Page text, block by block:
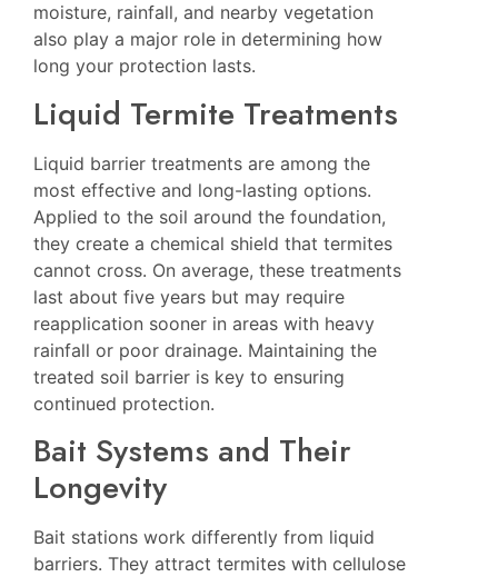
moisture, rainfall, and nearby vegetation
also play a major role in determining how
long your protection lasts.
Liquid Termite Treatments
Liquid barrier treatments are among the
most effective and long-lasting options.
Applied to the soil around the foundation,
they create a chemical shield that termites
cannot cross. On average, these treatments
last about five years but may require
reapplication sooner in areas with heavy
rainfall or poor drainage. Maintaining the
treated soil barrier is key to ensuring
continued protection.
Bait Systems and Their
Longevity
Bait stations work differently from liquid
barriers. They attract termites with cellulose